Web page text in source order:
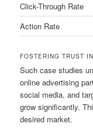
Click-Through Rate
Action Rate
FOSTERING TRUST
Such case studies
online advertising
social media, and
grow significantly.
desired market.